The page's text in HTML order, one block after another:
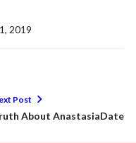
2019
Post
About AnastasiaDate